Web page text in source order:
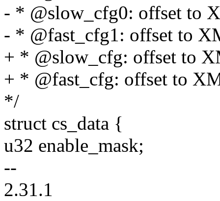
- * @slow_cfg0: offset to
- * @fast_cfg1: offset to
+ * @slow_cfg: offset to
+ * @fast_cfg: offset to
*/
struct cs_data {
u32 enable_mask;
--
2.31.1